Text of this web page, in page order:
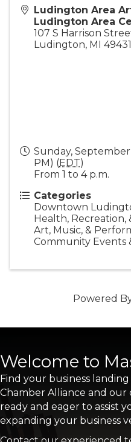
Ludington Area
Ludington Area
107 S Harrison
Ludington, MI 49431
Sunday, September
PM) (EDT)
From 1 to 4 p.m.
Categories
Downtown
Health, Recreation,
Art, Music, &
Community Events
Powered
Welcome to
Find your business
Chamber Alliance and
ready and eager to assist
expanding your business